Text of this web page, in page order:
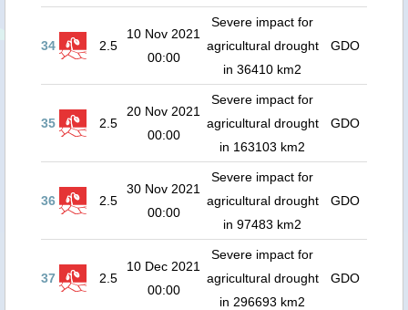
34 2.5
10 Nov 2021
00:00
Severe impact for
agricultural drought
in 36410 km2
GDO
35 2.5
20 Nov 2021
00:00
Severe impact for
agricultural drought
in 163103 km2
GDO
36 2.5
30 Nov 2021
00:00
Severe impact for
agricultural drought
in 97483 km2
GDO
37 2.5
10 Dec 2021
00:00
Severe impact for
agricultural drought
in 296693 km2
GDO